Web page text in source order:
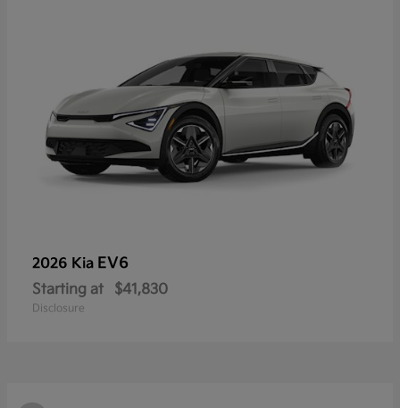
2026 Kia EV6
Starting at $41,830
Disclosure